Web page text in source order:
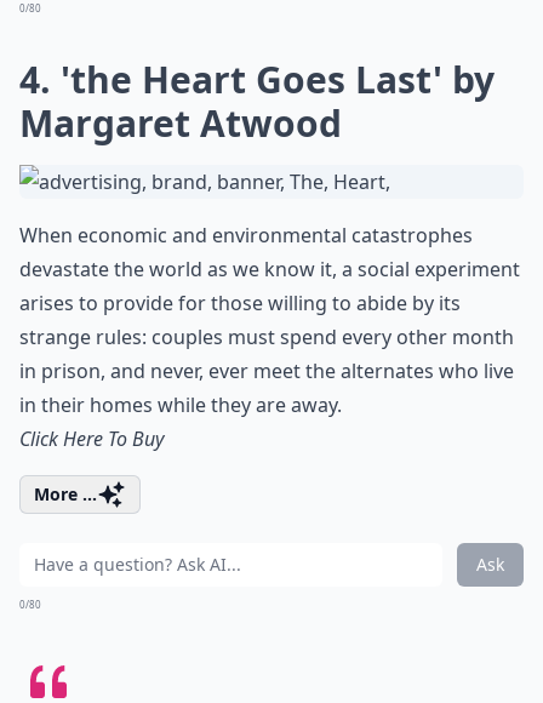
0/80
4. 'the Heart Goes Last' by
Margaret Atwood
When economic and environmental catastrophes
devastate the world as we know it, a social experiment
arises to provide for those willing to abide by its
strange rules: couples must spend every other month
in prison, and never, ever meet the alternates who live
in their homes while they are away.
Click Here To Buy
More ...
Ask
0/80